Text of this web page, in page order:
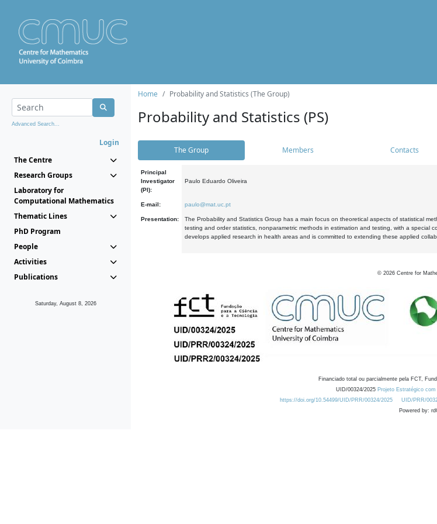
Advanced Search...
Login
The Centre
Research Groups
Laboratory for
Computational Mathematics
Thematic Lines
PhD Program
People
Activities
Publications
Saturday, August 8, 2026
Home Probability and Statistics (The Group)
Probability and Statistics (PS)
The Group Members Contacts
Principal
Investigator
(PI):
Paulo Eduardo Oliveira
E-mail: paulo@mat.uc.pt
Presentation:
The Probability and Statistics Group has a main focus on theoretical aspects of statistical
testing and order statistics, nonparametric methods in estimation and testing, with a special
develops applied research in health areas and is committed to extending these applied
© 2026 Centre for
Financiado total ou parcialmente pela FCT,
UID/00324/2025 Projeto Estratégico
https://doi.org/10.54499/UID/PRR/00324/2025
UID/PRR/
Powered by: